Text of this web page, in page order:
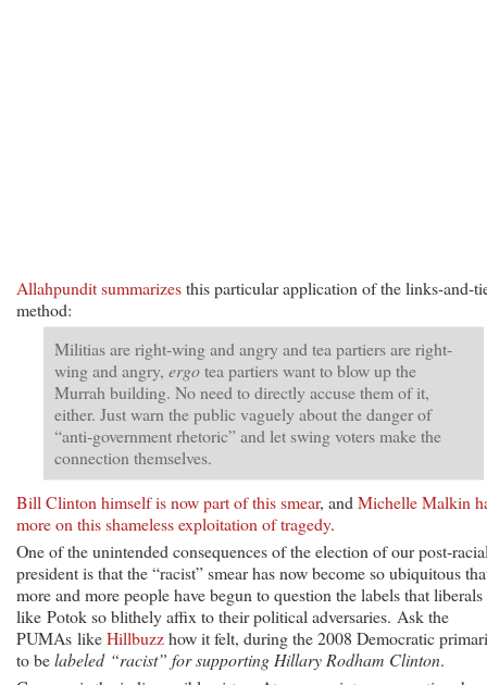
Allahpundit summarizesthis particular application of the links-and-
method:
Militias are right-wing and angry and tea partiers are right-
wing and angry, ergotea partiers want to blow up the
Murrah building. No need to directly accuse them of it,
either. Just warn the public vaguely about the danger of
“anti-government rhetoric” and let swing voters make the
connection themselves.
Bill Clinton himself is now part of this smear, and Michelle Malkin
more on this shameless exploitation of tragedy.
One of the unintended consequences of the election of our post-
president is that the “racist” smear has now become so ubiquitous
more and more people have begun to question the labels that liberals
like Potok so blithely affix to their political adversaries. Ask the
PUMAs likeHillbuzzhow it felt, during the 2008 Democratic
to belabeled “racist” for supporting Hillary Rodham Clinton.